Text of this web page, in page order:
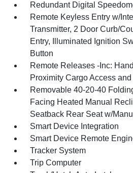
Redundant Digital
Remote Keyless Entry w/
Transmitter, 2 Door Curb/
Entry, Illuminated Ignition
Button
Remote Releases -Inc:
Proximity Cargo Access
Removable 40-20-40
Facing Heated Manual
Seatback Rear Seat w/
Smart Device Integration
Smart Device Remote
Tracker System
Trip Computer